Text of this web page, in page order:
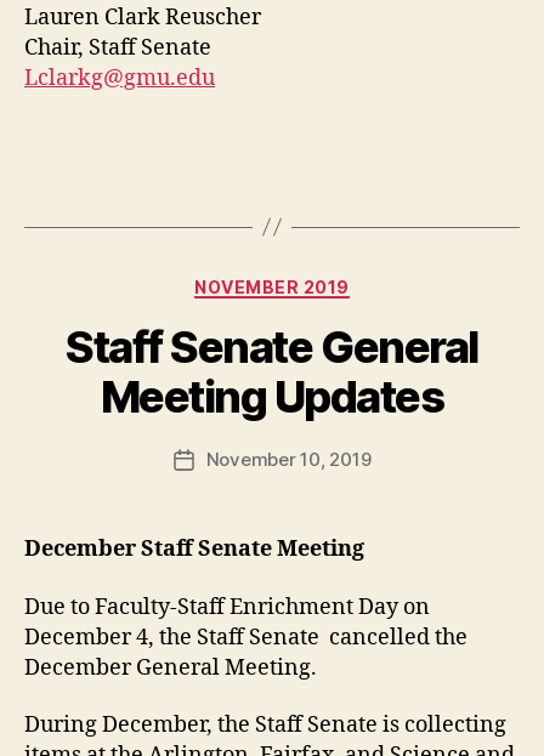
Lauren Clark Reuscher
Chair, Staff Senate
Lclarkg@gmu.edu
Categories
NOVEMBER 2019
Staff Senate General
Meeting Updates
PostNovember 10, 2019
December Staff Senate Meeting
Due to Faculty-Staff Enrichment Day on
December 4, the Staff Senate cancelled the
December General Meeting.
During December, the Staff Senate is collecting